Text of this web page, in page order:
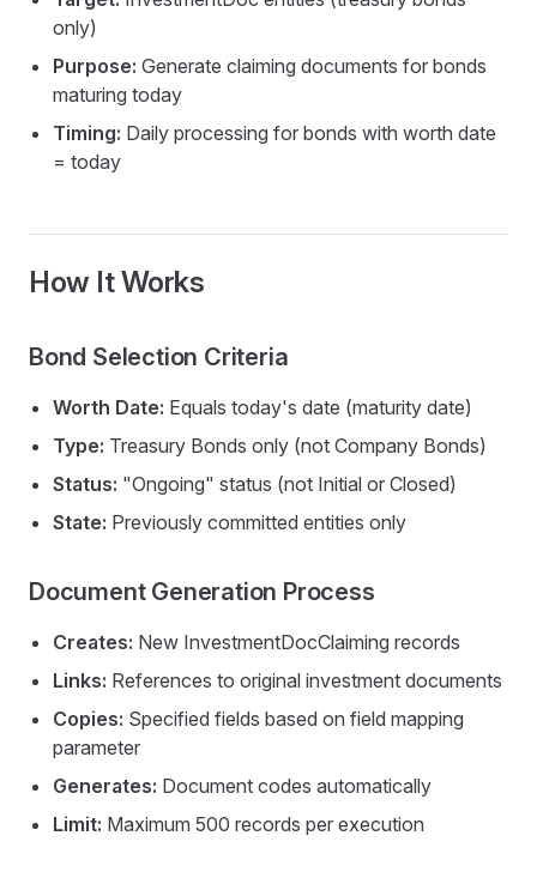
only)
Purpose: Generate claiming documents for bonds
maturing today
Timing: Daily processing for bonds with worth date
= today
How It Works
Bond Selection Criteria
Worth Date: Equals today's date (maturity date)
Type: Treasury Bonds only (not Company Bonds)
Status: "Ongoing" status (not Initial or Closed)
State: Previously committed entities only
Document Generation Process
Creates: New InvestmentDocClaiming records
Links: References to original investment documents
Copies: Specified fields based on field mapping
parameter
Generates: Document codes automatically
Limit: Maximum 500 records per execution